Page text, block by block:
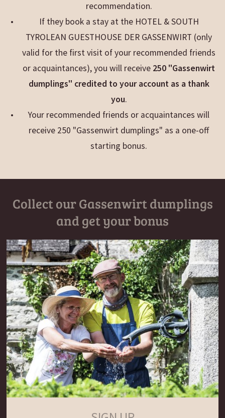
recommendation.
If they book a stay at the HOTEL & SOUTH
TYROLEAN GUESTHOUSE DER GASSENWIRT (only
valid for the first visit of your recommended friends
or acquaintances), you will receive 250 "Gassenwirt
dumplings" credited to your account as a thank
you.
Your recommended friends or acquaintances will
receive 250 "Gassenwirt dumplings" as a one-off
starting bonus.
Collect our Gassenwirt dumplings
and get your bonus